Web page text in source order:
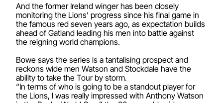
And the former Ireland winger has been closely
monitoring the Lions’ progress since his final game in
the famous red seven years ago, as expectation builds
ahead of Gatland leading his men into battle against
the reigning world champions.
Bowe says the series is a tantalising prospect and
reckons wide men Watson and Stockdale have the
ability to take the Tour by storm.
“In terms of who is going to be a standout player for
the Lions, I was really impressed with Anthony Watson